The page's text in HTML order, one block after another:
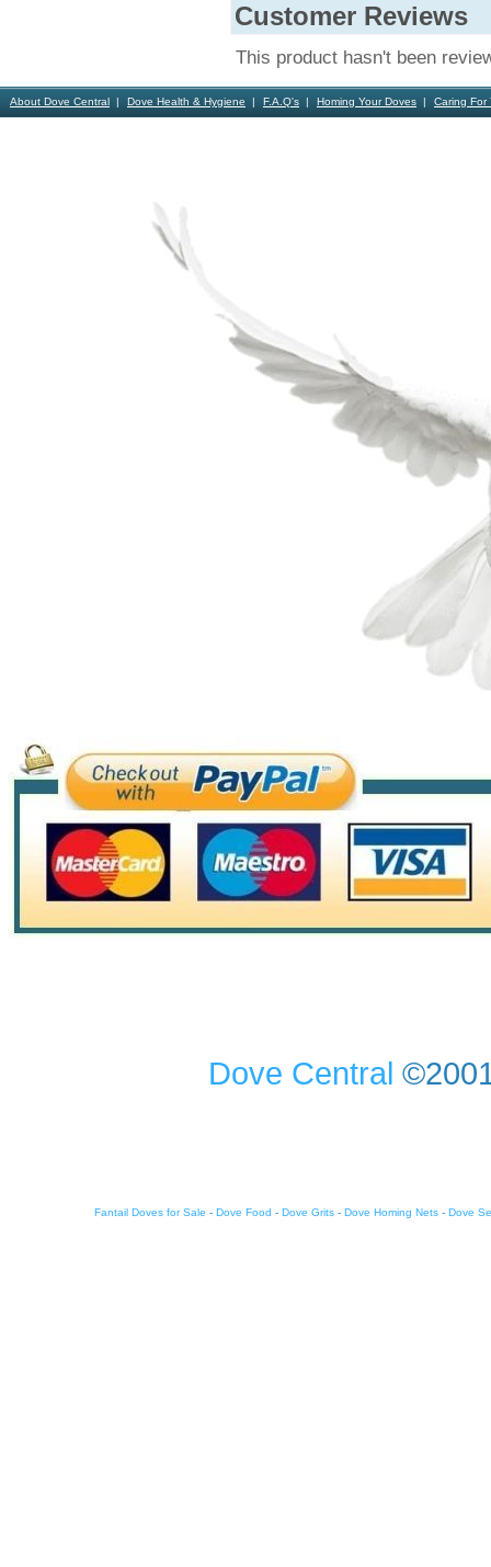
Customer Reviews
This product hasn't been
About Dove Central Dove Health & Hygiene F.A.Q's Homing Your Doves Caring For
Dove Central
Fantail Doves for Sale -Dove Food -Dove Grits -Dove Homing Nets -Dove